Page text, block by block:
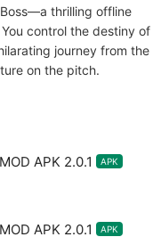
thrilling offline
control the destiny of
journey from the
on the pitch.
APK 2.0.1 APK
APK 2.0.1 APK